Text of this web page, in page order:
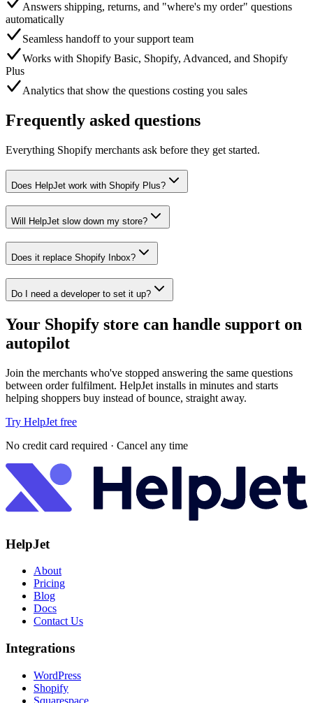
Answers shipping, returns, and "where's my order" questions
automatically
Seamless handoff to your support team
Works with Shopify Basic, Shopify, Advanced, and Shopify
Plus
Analytics that show the questions costing you sales
Frequently asked questions
Everything Shopify merchants ask before they get started.
Does HelpJet work with Shopify Plus?
Will HelpJet slow down my store?
Does it replace Shopify Inbox?
Do I need a developer to set it up?
Your Shopify store can handle support on
autopilot
Join the merchants who've stopped answering the same questions
between order fulfilment. HelpJet installs in minutes and starts
helping shoppers buy instead of bounce, straight away.
Try HelpJet free
No credit card required · Cancel any time
HelpJet
About
Pricing
Blog
Docs
Contact Us
Integrations
WordPress
Shopify
Squarespace